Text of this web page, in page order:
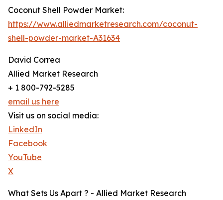
Coconut Shell Powder Market:
https://www.alliedmarketresearch.com/coconut-
shell-powder-market-A31634
David Correa
Allied Market Research
+ 1 800-792-5285
email us here
Visit us on social media:
LinkedIn
Facebook
YouTube
X
What Sets Us Apart ? - Allied Market Research